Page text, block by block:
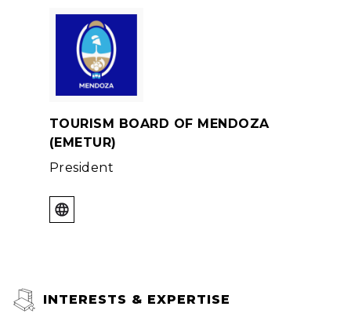
TOURISM BOARD OF MENDOZA
(EMETUR)
President
INTERESTS & EXPERTISE